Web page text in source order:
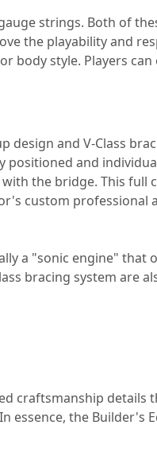
strings. Both of
the playability and
body style. Players
and V-Class
positioned and
the bridge. This full
custom professional
a "sonic engine" that
bracing system are
craftsmanship details
essence, the Builder's